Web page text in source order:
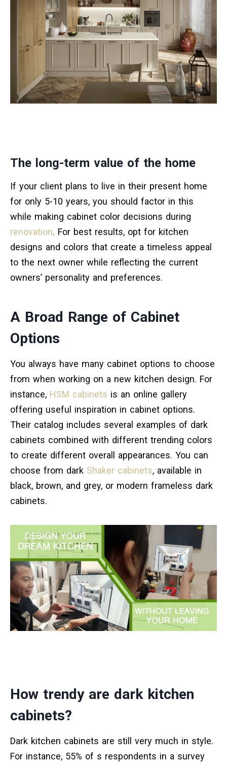
The long-term value of the home
If your client plans to live in their present home
for only 5-10 years, you should factor in this
while making cabinet color decisions during
renovation. For best results, opt for kitchen
designs and colors that create a timeless appeal
to the next owner while reflecting the current
owners’ personality and preferences.
A Broad Range of Cabinet
Options
You always have many cabinet options to choose
from when working on a new kitchen design. For
instance, HSM cabinets is an online gallery
offering useful inspiration in cabinet options.
Their catalog includes several examples of dark
cabinets combined with different trending colors
to create different overall appearances. You can
choose from dark Shaker cabinets, available in
black, brown, and grey, or modern frameless dark
cabinets.
How trendy are dark kitchen
cabinets?
Dark kitchen cabinets are still very much in style.
For instance, 55% of s respondents in a survey